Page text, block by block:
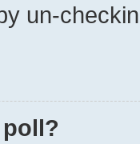
un-
poll?